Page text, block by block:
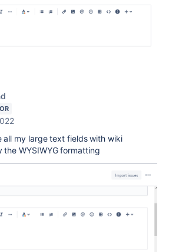
all my large text fields with wiki
the WYSIWYG formatting